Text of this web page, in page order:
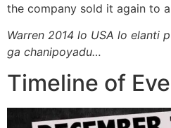
the company sold it again to a
Warren 2014 lo USA lo elanti
ga chanipoyadu…
Timeline of